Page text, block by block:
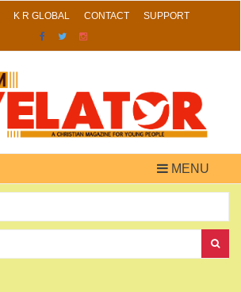
K R GLOBAL CONTACT SUPPORT
MENU